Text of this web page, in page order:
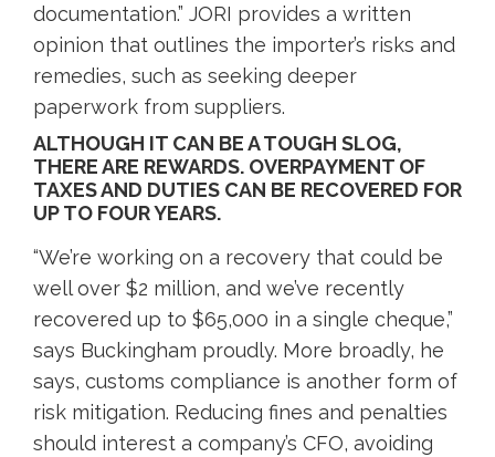
documentation.” JORI provides a written
opinion that outlines the importer’s risks and
remedies, such as seeking deeper
paperwork from suppliers.
ALTHOUGH IT CAN BE A TOUGH SLOG,
THERE ARE REWARDS. OVERPAYMENT OF
TAXES AND DUTIES CAN BE RECOVERED FOR
UP TO FOUR YEARS.
“We’re working on a recovery that could be
well over $2 million, and we’ve recently
recovered up to $65,000 in a single cheque,”
says Buckingham proudly. More broadly, he
says, customs compliance is another form of
risk mitigation. Reducing fines and penalties
should interest a company’s CFO, avoiding